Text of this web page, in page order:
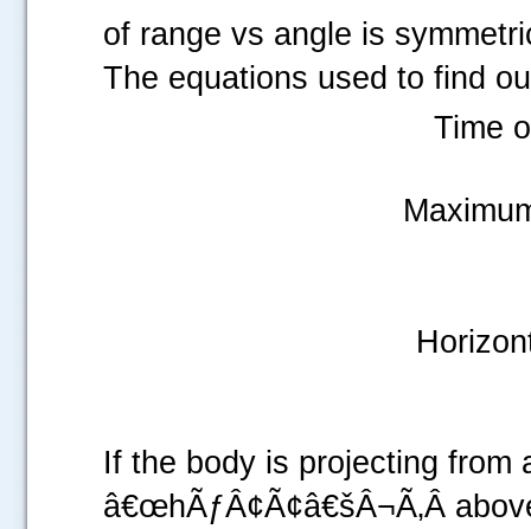
of range vs angle is
The equations used to find
Time
If the body is projecting
â€œhÃƒÂ¢Ã¢â€šÂ¬Ã‚Â